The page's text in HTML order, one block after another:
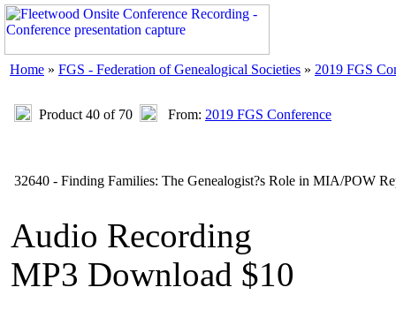
Home » FGS - Federation of Genealogical Societies » 2019 FGS
Product 40 of 70 From: 2019 FGS Conference
32640 - Finding Families: The Genealogist?s Role in MIA/POW
Audio Recording
MP3 Download $10